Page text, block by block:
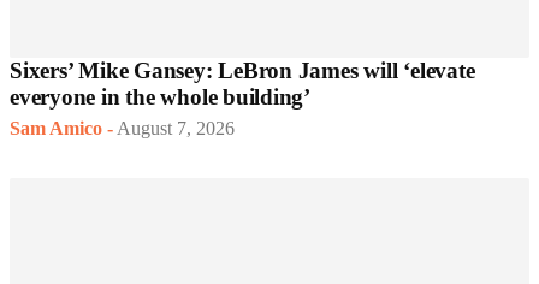
Sixers’ Mike Gansey: LeBron James will ‘elevate
everyone in the whole building’
Sam Amico - August 7, 2026